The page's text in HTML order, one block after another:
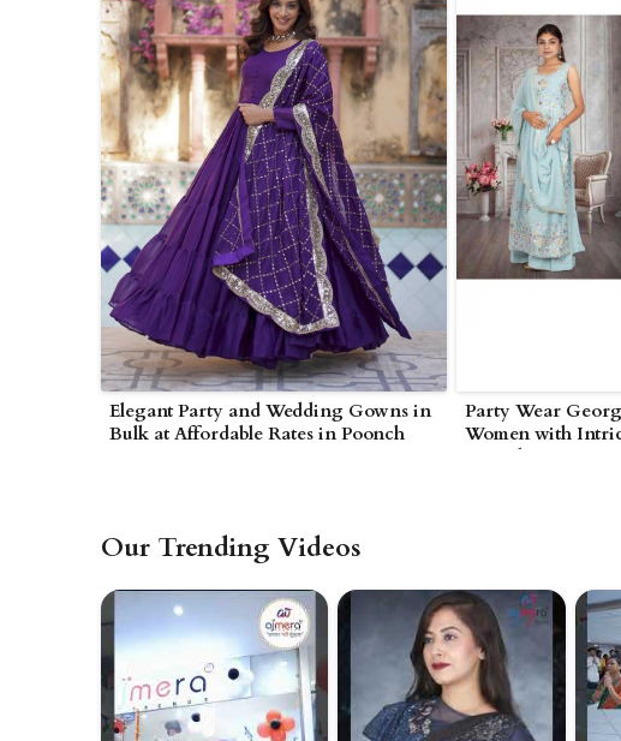
Elegant Party and Wedding Gowns in
Bulk at Affordable Rates in Poonch
Party Wear
Women with
Poonch
Our Trending Videos